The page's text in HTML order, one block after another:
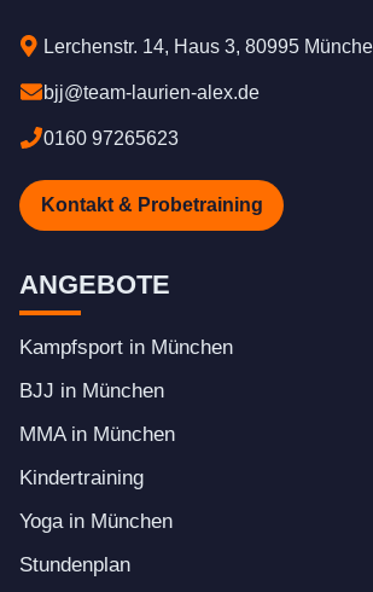
Lerchenstr. 14, Haus 3, 80995
bjj@team-laurien-alex.de
0160 97265623
Kontakt & Probetraining
ANGEBOTE
Kampfsport in München
BJJ in München
MMA in München
Kindertraining
Yoga in München
Stundenplan